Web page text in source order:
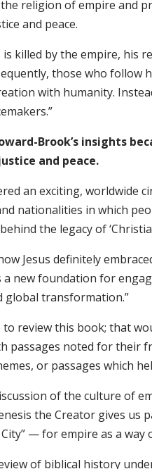
religion of empire and
and peace.
is killed by the empire,
those who follow
with humanity.
Brook’s insights
and peace.
an exciting, worldwide
nationalities in which
the legacy of
Jesus definitely
a new foundation for
global transformation.”
to review this book; that
passages noted for their
or passages which
of the culture of
the Creator gives us
— for empire as a way
of biblical history